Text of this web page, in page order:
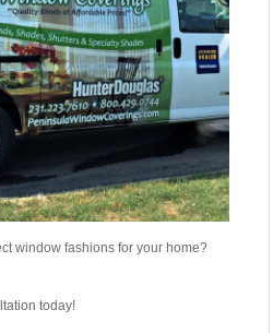
window fashions for your home?
today!